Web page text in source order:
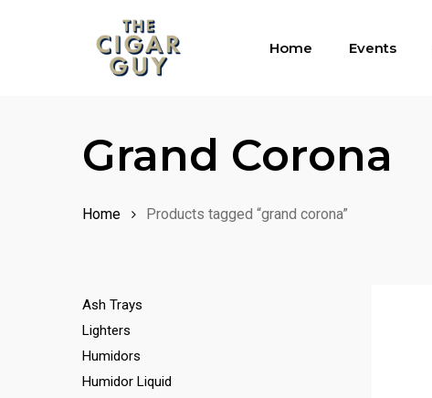
Home Events
Grand Corona
Home Products tagged “grand corona”
Ash Trays
Lighters
Humidors
Humidor Liquid